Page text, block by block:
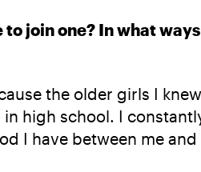
join one? In what
the older girls I
high school. I
I have between me and